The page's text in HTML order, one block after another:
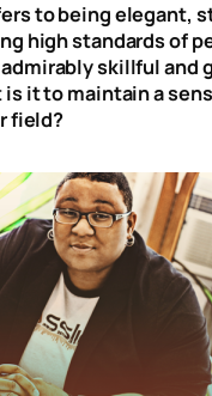
to being elegant,
high standards of
skillful and
it to maintain a
field?